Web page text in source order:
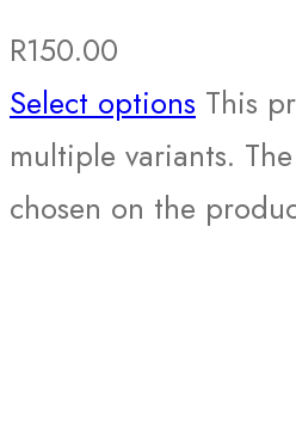
R150.00
Select options This
multiple variants.
chosen on the